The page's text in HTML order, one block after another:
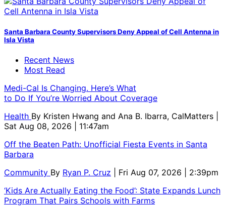
Santa Barbara County Supervisors Deny Appeal of Cell Antenna in
Isla Vista
Recent News
Most Read
Medi-Cal Is Changing. Here’s What
to Do If You’re Worried About Coverage
Health By Kristen Hwang and Ana B. Ibarra, CalMatters
Sat Aug 08, 2026 | 11:47am
Off the Beaten Path: Unofficial Fiesta Events in Santa
Barbara
Community By Ryan P. Cruz
| Fri Aug 07, 2026 | 2:39pm
‘Kids Are Actually Eating the Food’: State Expands Lunch
Program That Pairs Schools with Farms